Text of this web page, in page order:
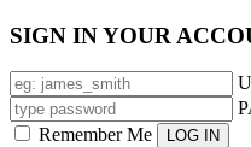
SIGN IN YOUR
Remember Me